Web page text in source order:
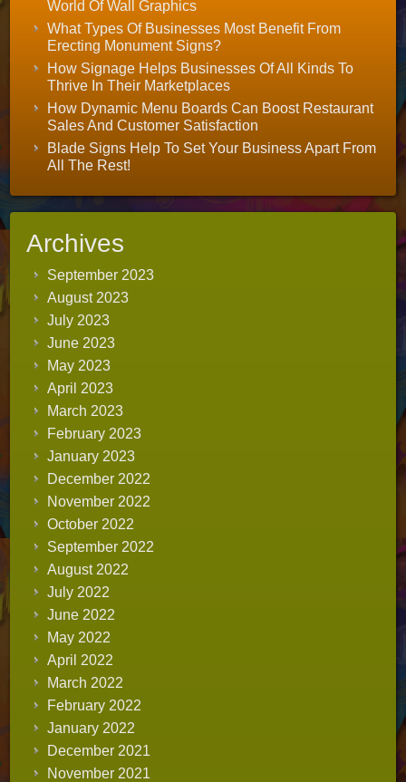
World Of Wall Graphics
What Types Of Businesses Most Benefit From
Erecting Monument Signs?
How Signage Helps Businesses Of All Kinds To
Thrive In Their Marketplaces
How Dynamic Menu Boards Can Boost Restaurant
Sales And Customer Satisfaction
Blade Signs Help To Set Your Business Apart From
All The Rest!
Archives
September 2023
August 2023
July 2023
June 2023
May 2023
April 2023
March 2023
February 2023
January 2023
December 2022
November 2022
October 2022
September 2022
August 2022
July 2022
June 2022
May 2022
April 2022
March 2022
February 2022
January 2022
December 2021
November 2021